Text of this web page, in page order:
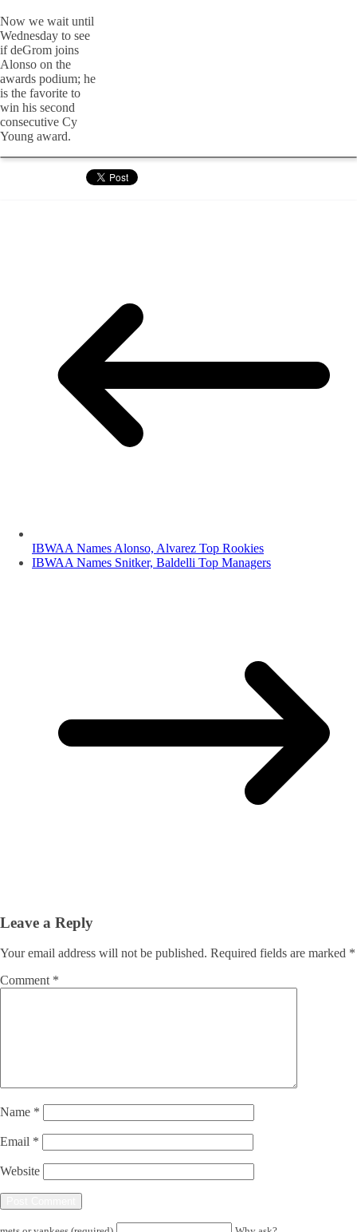
Now we wait until
Wednesday to see
if deGrom joins
Alonso on the
awards podium; he
is the favorite to
win his second
consecutive Cy
Young award.
IBWAA Names Alonso, Alvarez Top Rookies
IBWAA Names Snitker, Baldelli Top Managers
Leave a Reply
Your email address will not be published. Required fields are marked *
Comment *
Name *
Email *
Website